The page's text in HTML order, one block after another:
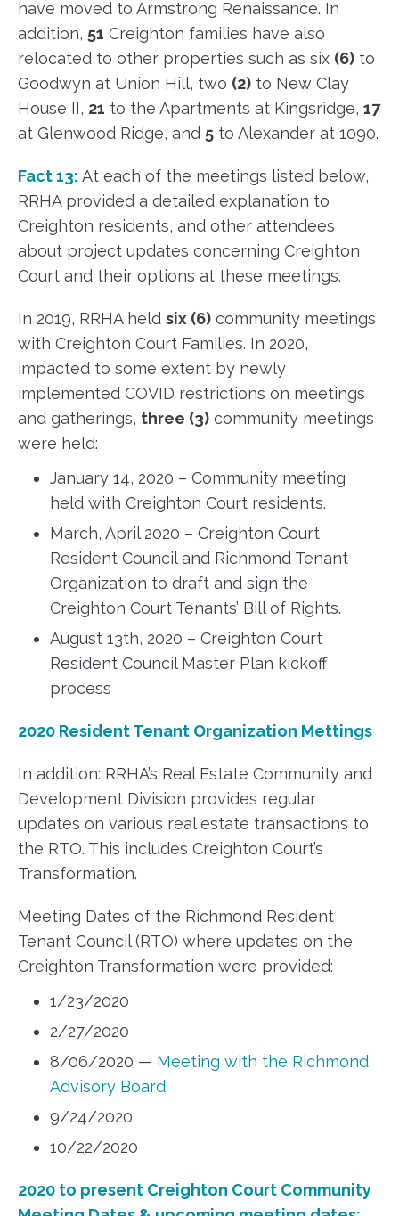
have moved to Armstrong Renaissance. In
addition, 51 Creighton families have also
relocated to other properties such as six (6) to
Goodwyn at Union Hill, two (2) to New Clay
House II, 21 to the Apartments at Kingsridge, 17
at Glenwood Ridge, and 5 to Alexander at 1090.
Fact 13: At each of the meetings listed below,
RRHA provided a detailed explanation to
Creighton residents, and other attendees
about project updates concerning Creighton
Court and their options at these meetings.
In 2019, RRHA held six (6) community meetings
with Creighton Court Families. In 2020,
impacted to some extent by newly
implemented COVID restrictions on meetings
and gatherings, three (3) community meetings
were held:
January 14, 2020 – Community meeting
held with Creighton Court residents.
March, April 2020 – Creighton Court
Resident Council and Richmond Tenant
Organization to draft and sign the
Creighton Court Tenants’ Bill of Rights.
August 13th, 2020 – Creighton Court
Resident Council Master Plan kickoff
process
2020 Resident Tenant Organization Mettings
In addition: RRHA’s Real Estate Community and
Development Division provides regular
updates on various real estate transactions to
the RTO. This includes Creighton Court’s
Transformation.
Meeting Dates of the Richmond Resident
Tenant Council (RTO) where updates on the
Creighton Transformation were provided:
1/23/2020
2/27/2020
8/06/2020 — Meeting with the Richmond
Advisory Board
9/24/2020
10/22/2020
2020 to present Creighton Court Community